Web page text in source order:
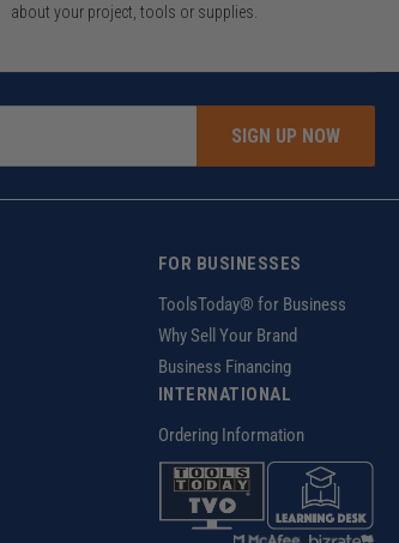
about your project, tools or supplies.
SIGN UP NOW
FOR BUSINESSES
ToolsToday® for Business
Why Sell Your Brand
Business Financing
INTERNATIONAL
Ordering Information